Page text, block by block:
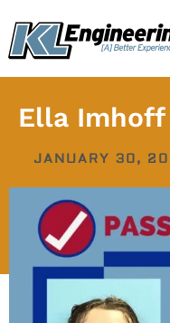
content
Ella Imhoff
JANUARY 30,